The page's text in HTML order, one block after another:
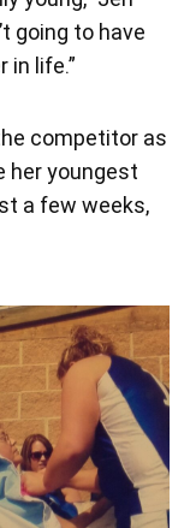
going to have
in life.”
competitor as
her youngest
a few weeks,